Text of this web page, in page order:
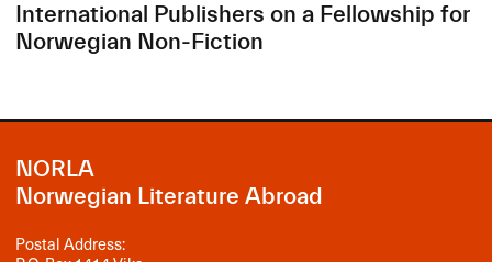
International Publishers on a Fellowship for
Norwegian Non-Fiction
NORLA
Norwegian Literature Abroad
Postal Address: